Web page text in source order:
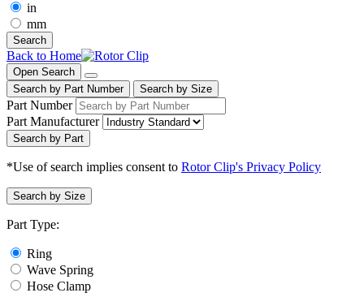
in
mm
Search
Back to Home
Open Search
Search by Part Number
Search by Size
Part Number
Part Manufacturer
Search by Part
*Use of search implies consent to Rotor Clip's Privacy Policy
Search by Size
Part Type:
Ring
Wave Spring
Hose Clamp